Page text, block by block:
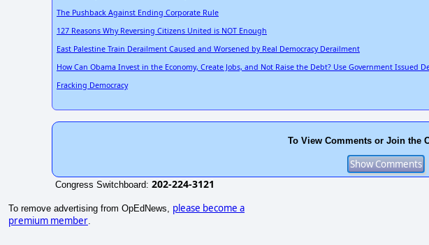
The Pushback Against Ending Corporate Rule
127 Reasons Why Reversing Citizens United is NOT Enough
East Palestine Train Derailment Caused and Worsened by Real Democracy Derailment
How Can Obama Invest in the Economy, Create Jobs, and Not Raise the Debt? Use Government Issued
Fracking Democracy
To View Comments or Join the
Congress Switchboard: 202-224-3121
To remove advertising from OpEdNews, please become a
premium member.